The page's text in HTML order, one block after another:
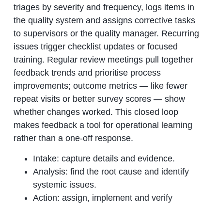
triages by severity and frequency, logs items in
the quality system and assigns corrective tasks
to supervisors or the quality manager. Recurring
issues trigger checklist updates or focused
training. Regular review meetings pull together
feedback trends and prioritise process
improvements; outcome metrics — like fewer
repeat visits or better survey scores — show
whether changes worked. This closed loop
makes feedback a tool for operational learning
rather than a one-off response.
Intake: capture details and evidence.
Analysis: find the root cause and identify
systemic issues.
Action: assign, implement and verify